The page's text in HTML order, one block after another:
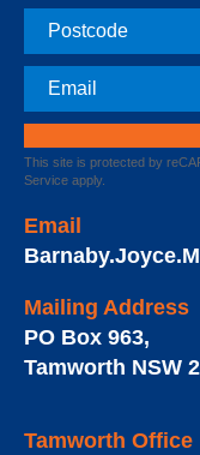
Postcode
Email
This site is protected by
Service apply.
Email
Mailing Address
PO Box 963,
Tamworth NSW
Tamworth Office